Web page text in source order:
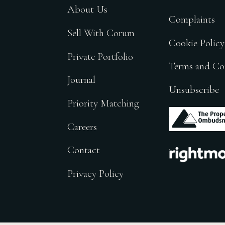
About Us
Sell With Corum
Private Portfolio
Journal
Priority Matching
Careers
Contact
Privacy Policy
Complaints
Cookie Policy
Terms and
Unsubscribe
.